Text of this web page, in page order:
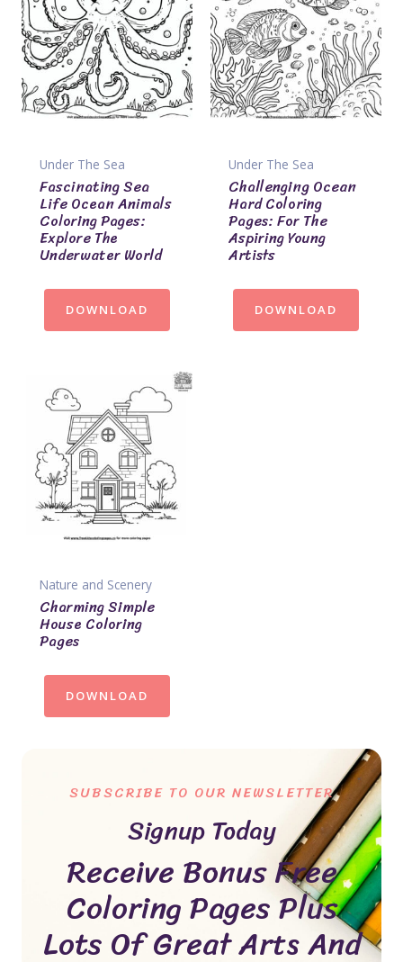
Under The Sea
Fascinating Sea
Life Ocean Animals
Coloring Pages:
Explore The
Underwater World
DOWNLOAD
Under The Sea
Challenging Ocean
Hard Coloring
Pages: For The
Aspiring Young
Artists
DOWNLOAD
Nature and Scenery
Charming Simple
House Coloring
Pages
DOWNLOAD
SUBSCRIBE TO OUR NEWSLETTER
Signup Today
Receive Bonus Free
Coloring Pages Plus
Lots Of Great Arts And